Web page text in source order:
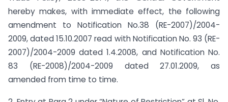
hereby makes, with immediate effect, the following
amendment to Notification No.38 (RE-2007)/2004-
2009, dated 15.10.2007 read with Notification No. 93 (RE-
2007)/2004-2009 dated 1.4.2008, and Notification No.
83 (RE-2008)/2004-2009 dated 27.01.2009, as
amended from time to time.